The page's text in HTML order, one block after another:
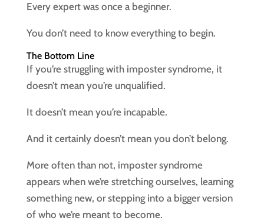
Every expert was once a beginner.
You don’t need to know everything to begin.
The Bottom Line
If you’re struggling with imposter syndrome, it
doesn’t mean you’re unqualified.
It doesn’t mean you’re incapable.
And it certainly doesn’t mean you don’t belong.
More often than not, imposter syndrome
appears when we’re stretching ourselves, learning
something new, or stepping into a bigger version
of who we’re meant to become.